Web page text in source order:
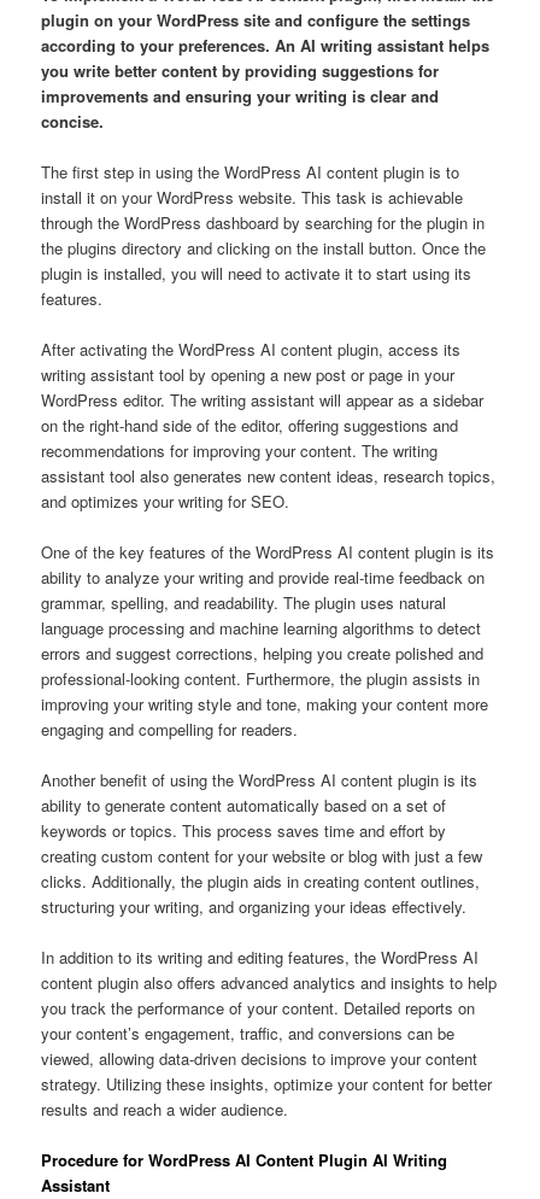
plugin on your WordPress site and configure the settings
according to your preferences. An AI writing assistant helps
you write better content by providing suggestions for
improvements and ensuring your writing is clear and
concise.
The first step in using the WordPress AI content plugin is to
install it on your WordPress website. This task is achievable
through the WordPress dashboard by searching for the plugin in
the plugins directory and clicking on the install button. Once the
plugin is installed, you will need to activate it to start using its
features.
After activating the WordPress AI content plugin, access its
writing assistant tool by opening a new post or page in your
WordPress editor. The writing assistant will appear as a sidebar
on the right-hand side of the editor, offering suggestions and
recommendations for improving your content. The writing
assistant tool also generates new content ideas, research topics,
and optimizes your writing for SEO.
One of the key features of the WordPress AI content plugin is its
ability to analyze your writing and provide real-time feedback on
grammar, spelling, and readability. The plugin uses natural
language processing and machine learning algorithms to detect
errors and suggest corrections, helping you create polished and
professional-looking content. Furthermore, the plugin assists in
improving your writing style and tone, making your content more
engaging and compelling for readers.
Another benefit of using the WordPress AI content plugin is its
ability to generate content automatically based on a set of
keywords or topics. This process saves time and effort by
creating custom content for your website or blog with just a few
clicks. Additionally, the plugin aids in creating content outlines,
structuring your writing, and organizing your ideas effectively.
In addition to its writing and editing features, the WordPress AI
content plugin also offers advanced analytics and insights to help
you track the performance of your content. Detailed reports on
your content’s engagement, traffic, and conversions can be
viewed, allowing data-driven decisions to improve your content
strategy. Utilizing these insights, optimize your content for better
results and reach a wider audience.
Procedure for WordPress AI Content Plugin AI Writing
Assistant